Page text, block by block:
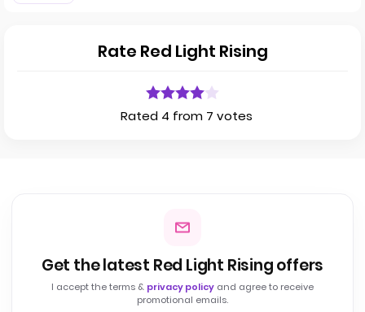
Rate Red Light Rising
Rated 4 from 7 votes
Get the latest Red Light Rising offers
I accept the terms & privacy policy and agree to receive
promotional emails.